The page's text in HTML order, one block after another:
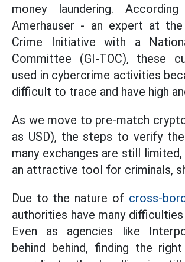
money laundering.
Amerhauser - an expert at
Crime Initiative with a
Committee (GI-TOC), these
used in cybercrime activities
difficult to trace and have high
As we move to pre-match
as USD), the steps to verify
many exchanges are still
an attractive tool for criminals,
Due to the nature of cross-
authorities have many difficulties
Even as agencies like
behind behind, finding the